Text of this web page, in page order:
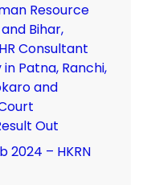
Resource
Bihar,
Consultant
Patna, Ranchi,
and
Out
2024 – HKRN